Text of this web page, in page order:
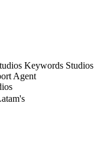
Keywords Studios
Agent